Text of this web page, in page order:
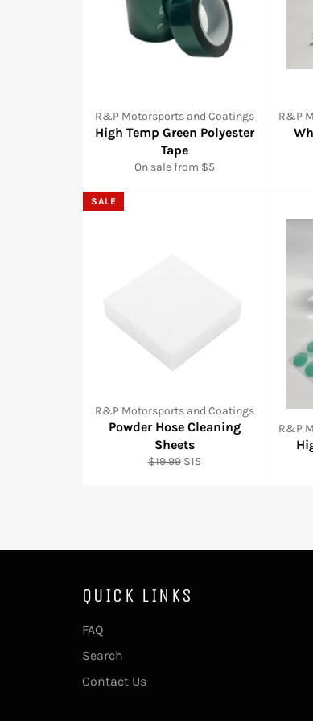
R&P Motorsports and Coatings
High Temp Green Polyester
Tape
On sale from $5
R&P
R&P Motorsports and Coatings
Powder Hose Cleaning
Sheets
Regular
$19.99 Sale
$15
SALE
R&P
QUICK LINKS
FAQ
Search
Contact Us